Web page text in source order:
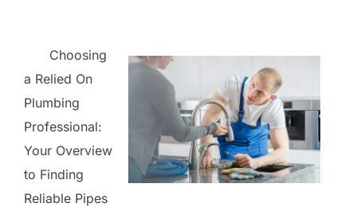
Choosing
a Relied On
Plumbing
Professional:
Your Overview
to Finding
Reliable Pipes